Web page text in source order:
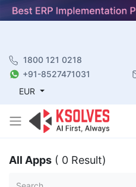
1800 121 0218
+91-8527471031
EUR
All Apps ( 0 Result)